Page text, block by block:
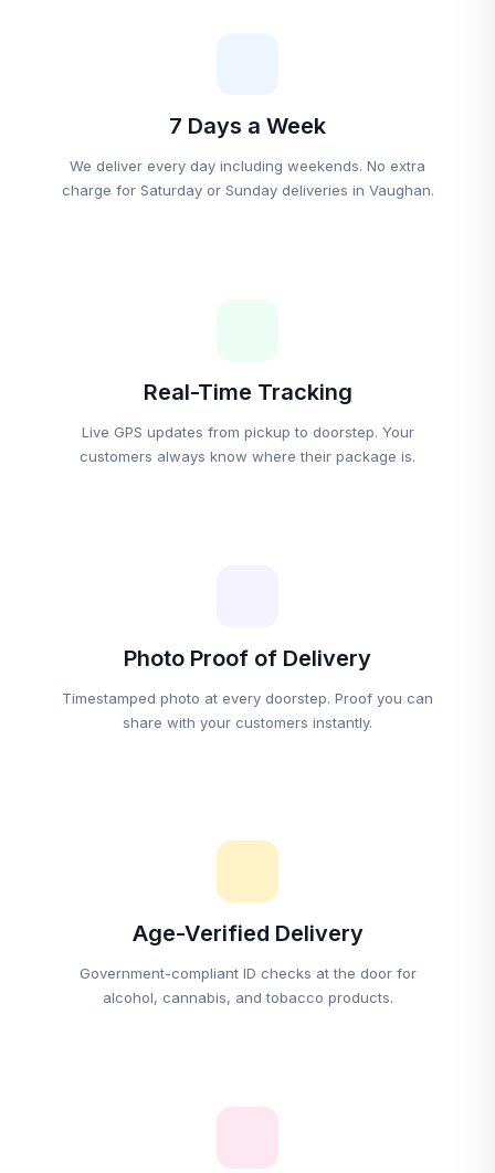
7 Days a Week
We deliver every day including weekends. No extra
charge for Saturday or Sunday deliveries in Vaughan.
Real-Time Tracking
Live GPS updates from pickup to doorstep. Your
customers always know where their package is.
Photo Proof of Delivery
Timestamped photo at every doorstep. Proof you can
share with your customers instantly.
Age-Verified Delivery
Government-compliant ID checks at the door for
alcohol, cannabis, and tobacco products.